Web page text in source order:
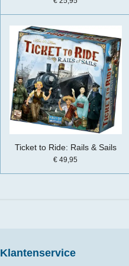
Ticket to Ride: Rails & Sails
€ 49,95
Klantenservice